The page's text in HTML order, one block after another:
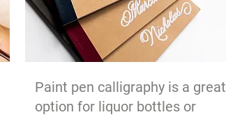
Paint pen calligraphy is a great
option for liquor bottles or